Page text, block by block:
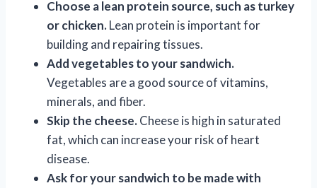
Choose a lean protein source, such as turkey
or chicken.Lean protein is important for
building and repairing tissues.
Add vegetables to your sandwich.
Vegetables are a good source of vitamins,
minerals, and fiber.
Skip the cheese.Cheese is high in saturated
fat, which can increase your risk of heart
disease.
Ask for your sandwich to be made with